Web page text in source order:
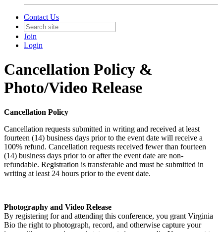
Contact Us
Join
Login
Cancellation Policy &
Photo/Video Release
Cancellation Policy
Cancellation requests submitted in writing and received at least
fourteen (14) business days prior to the event date will receive a
100% refund. Cancellation requests received fewer than fourteen
(14) business days prior to or after the event date are non-
refundable. Registration is transferable and must be submitted in
writing at least 24 hours prior to the event date.
Photography and Video Release
By registering for and attending this conference, you grant Virginia
Bio the right to photograph, record, and otherwise capture your